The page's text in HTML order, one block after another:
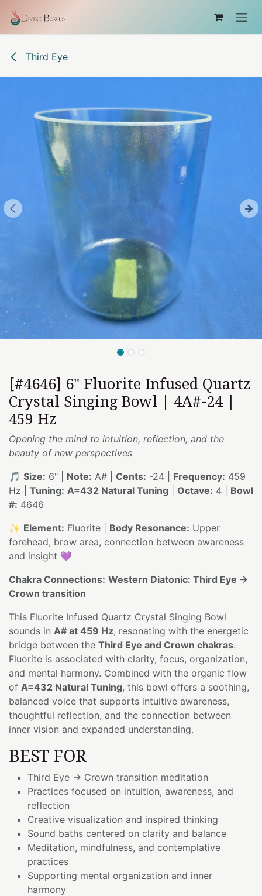
Third Eye
[#4646] 6" Fluorite Infused Quartz
Crystal Singing Bowl | 4A#-24 |
459 Hz
Opening the mind to intuition, reflection, and the
beauty of new perspectives
🎵 Size: 6" | Note: A# | Cents: -24 | Frequency: 459
Hz | Tuning: A=432 Natural Tuning Octave: 4 | Bowl
#: 4646
✨ Element: Fluorite | Body Resonance: Upper
forehead, brow area, connection between awareness
and insight 💜
Chakra Connections: Western Diatonic: Third Eye →
Crown transition
This Fluorite Infused Quartz Crystal Singing Bowl
sounds in A# at 459 Hz, resonating with the energetic
bridge between the Third Eye and Crown chakras.
Fluorite is associated with clarity, focus, organization,
and mental harmony. Combined with the organic flow
of A=432 Natural Tuning, this bowl offers a soothing,
balanced voice that supports intuitive awareness,
thoughtful reflection, and the connection between
inner vision and expanded understanding.
BEST FOR
Third Eye → Crown transition meditation
Practices focused on intuition, awareness, and
reflection
Creative visualization and inspired thinking
Sound baths centered on clarity and balance
Meditation, mindfulness, and contemplative
practices
Supporting mental organization and inner
harmony